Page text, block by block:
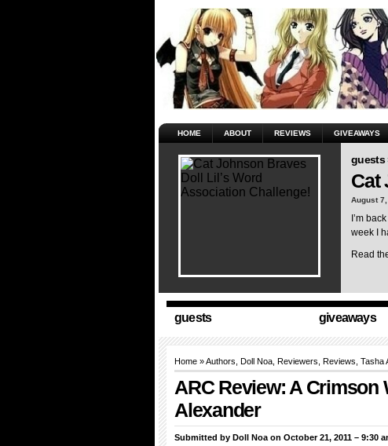
HOME ABOUT REVIEWS GIVEAWAYS
guests
Cat
August
I’m
week I
Read
guests giveaways
Home »Authors Doll Noa Reviewers Reviews ,
ARC Review: A Crimson
Alexander
Submitted by Doll Noa on October 21, 2011 – 9:30